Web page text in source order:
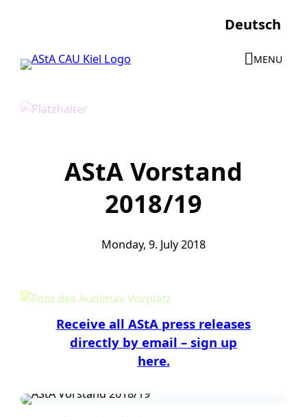
content
Deutsch
MENU
AStA Vorstand
2018/19
Monday, 9. July 2018
Receive all AStA press releases
directly by email – sign up
here.